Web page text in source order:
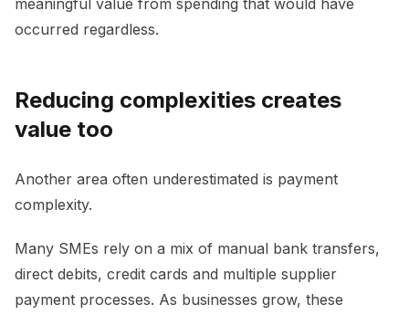
meaningful value from spending that would have
occurred regardless.
Reducing complexities creates
value too
Another area often underestimated is payment
complexity.
Many SMEs rely on a mix of manual bank transfers,
direct debits, credit cards and multiple supplier
payment processes. As businesses grow, these